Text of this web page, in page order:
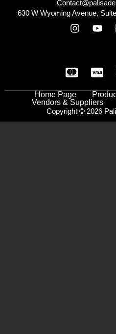
630 W Wyoming Avenue,
Home Page
Vendors & Suppliers
Copyright © 2026